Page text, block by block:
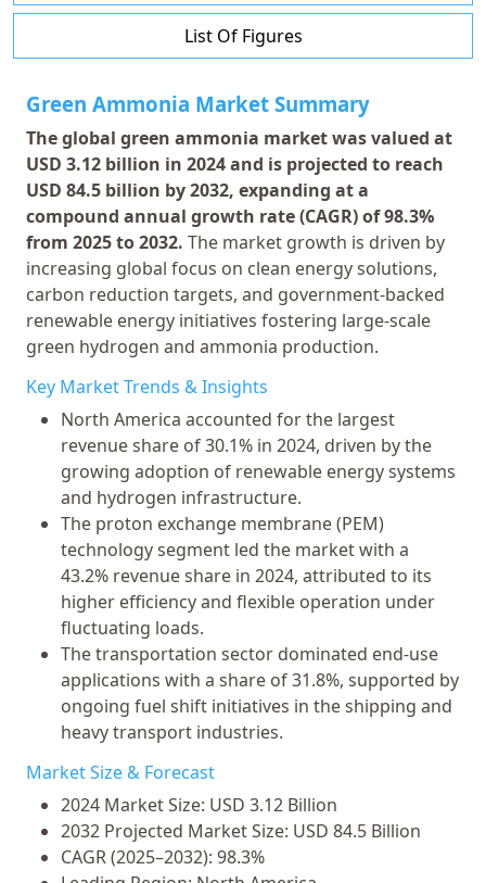
List Of Figures
Green Ammonia Market Summary
The global green ammonia market was valued at
USD 3.12 billion in 2024 and is projected to reach
USD 84.5 billion by 2032, expanding at a
compound annual growth rate (CAGR) of 98.3%
from 2025 to 2032. The market growth is driven by
increasing global focus on clean energy solutions,
carbon reduction targets, and government-backed
renewable energy initiatives fostering large-scale
green hydrogen and ammonia production.
Key Market Trends & Insights
North America accounted for the largest
revenue share of 30.1% in 2024, driven by the
growing adoption of renewable energy systems
and hydrogen infrastructure.
The proton exchange membrane (PEM)
technology segment led the market with a
43.2% revenue share in 2024, attributed to its
higher efficiency and flexible operation under
fluctuating loads.
The transportation sector dominated end-use
applications with a share of 31.8%, supported by
ongoing fuel shift initiatives in the shipping and
heavy transport industries.
Market Size & Forecast
2024 Market Size: USD 3.12 Billion
2032 Projected Market Size: USD 84.5 Billion
CAGR (2025–2032): 98.3%